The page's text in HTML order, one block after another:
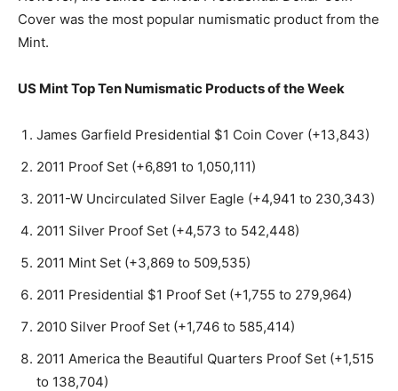
Cover was the most popular numismatic product from the
Mint.
US Mint Top Ten Numismatic Products of the Week
James Garfield Presidential $1 Coin Cover (+13,843)
2011 Proof Set (+6,891 to 1,050,111)
2011-W Uncirculated Silver Eagle (+4,941 to 230,343)
2011 Silver Proof Set (+4,573 to 542,448)
2011 Mint Set (+3,869 to 509,535)
2011 Presidential $1 Proof Set (+1,755 to 279,964)
2010 Silver Proof Set (+1,746 to 585,414)
2011 America the Beautiful Quarters Proof Set (+1,515
to 138,704)